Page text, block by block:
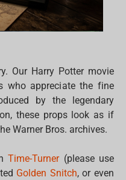
Our Harry Potter movie
who appreciate the fine
by the legendary
these props look as if
Warner Bros. archives.
Time-Turner(please use
Golden Snitch, or even